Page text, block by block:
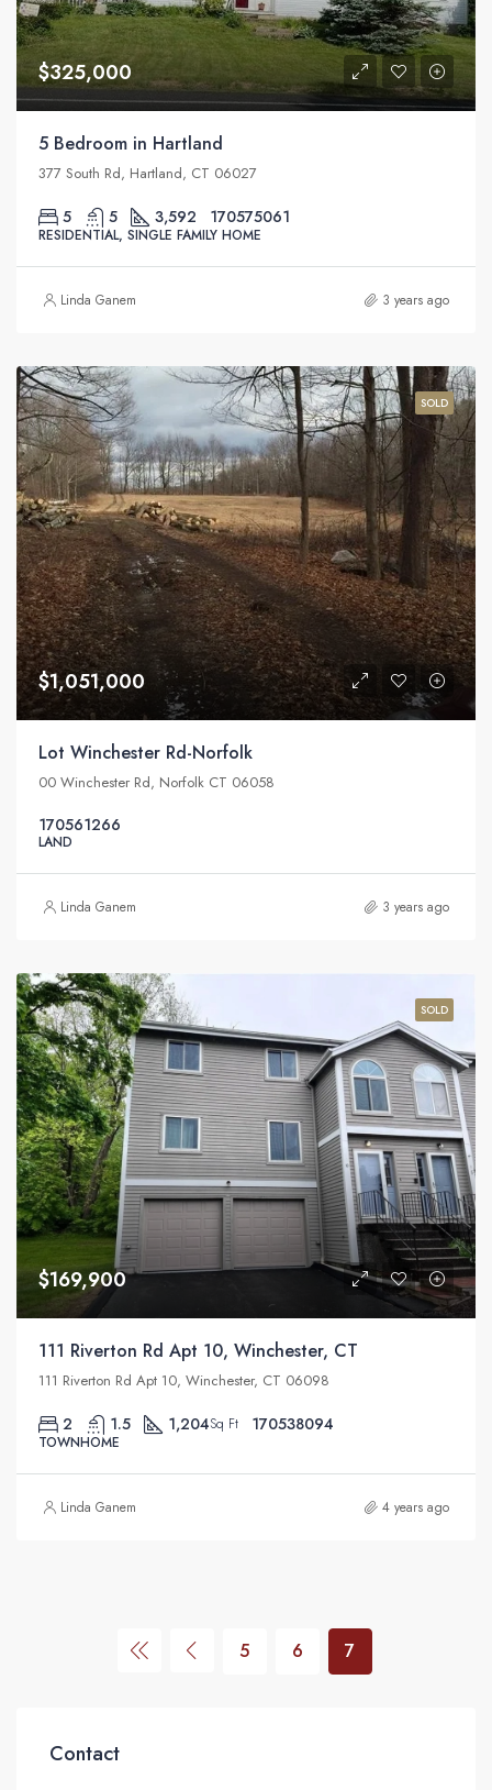
$325,000
5 Bedroom in Hartland
377 South Rd, Hartland, CT 06027
5 5 3,592 170575061
RESIDENTIAL, SINGLE FAMILY HOME
Linda Ganem 3 years ago
SOLD
$1,051,000
Lot Winchester Rd-Norfolk
00 Winchester Rd, Norfolk CT 06058
170561266
LAND
Linda Ganem 3 years ago
SOLD
$169,900
111 Riverton Rd Apt 10, Winchester, CT
111 Riverton Rd Apt 10, Winchester, CT 06098
2 1.5 1,204Sq Ft 170538094
TOWNHOME
Linda Ganem 4 years ago
5 6 7
Contact